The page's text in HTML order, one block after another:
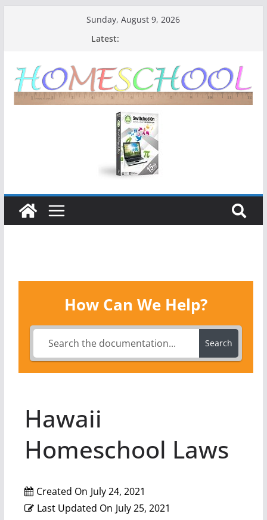
Sunday, August 9, 2026
Latest:
How Can We Help?
Search
Hawaii
Homeschool Laws
Created On July 24, 2021
Last Updated On July 25, 2021